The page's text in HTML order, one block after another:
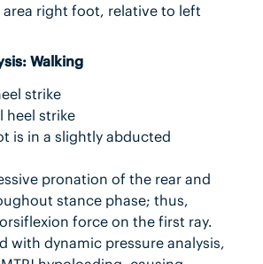
area right foot, relative to left
Walking
strike
heel strike
is in a slightly abducted
pronation of the rear and
stance phase; thus,
force on the first ray.
with dynamic pressure analysis,